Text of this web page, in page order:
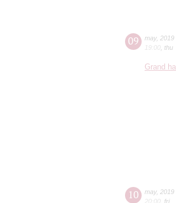
09 may, 2019
19:00 thu
Grand hall
10 may, 2019
20:00 fri